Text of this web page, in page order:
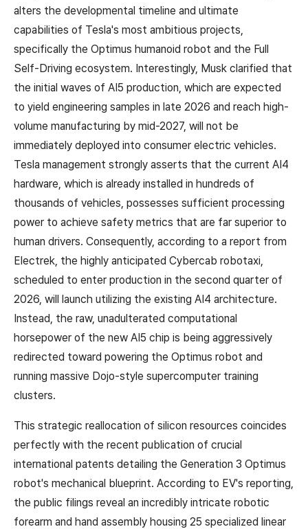
alters the developmental timeline and ultimate
capabilities of Tesla's most ambitious projects,
specifically the Optimus humanoid robot and the Full
Self-Driving ecosystem. Interestingly, Musk clarified that
the initial waves of AI5 production, which are expected
to yield engineering samples in late 2026 and reach high-
volume manufacturing by mid-2027, will not be
immediately deployed into consumer electric vehicles.
Tesla management strongly asserts that the current AI4
hardware, which is already installed in hundreds of
thousands of vehicles, possesses sufficient processing
power to achieve safety metrics that are far superior to
human drivers. Consequently, according to a report from
Electrek, the highly anticipated Cybercab robotaxi,
scheduled to enter production in the second quarter of
2026, will launch utilizing the existing AI4 architecture.
Instead, the raw, unadulterated computational
horsepower of the new AI5 chip is being aggressively
redirected toward powering the Optimus robot and
running massive Dojo-style supercomputer training
clusters.
This strategic reallocation of silicon resources coincides
perfectly with the recent publication of crucial
international patents detailing the Generation 3 Optimus
robot's mechanical blueprint. According to EV's reporting,
the public filings reveal an incredibly intricate robotic
forearm and hand assembly housing 25 specialized linear